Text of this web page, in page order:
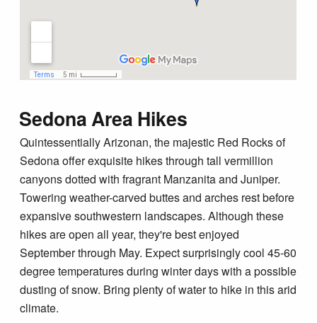
Sedona Area Hikes
Quintessentially Arizonan, the majestic Red Rocks of
Sedona offer exquisite hikes through tall vermillion
canyons dotted with fragrant Manzanita and Juniper.
Towering weather-carved buttes and arches rest before
expansive southwestern landscapes. Although these
hikes are open all year, they're best enjoyed
September through May. Expect surprisingly cool 45-60
degree temperatures during winter days with a possible
dusting of snow. Bring plenty of water to hike in this arid
climate.